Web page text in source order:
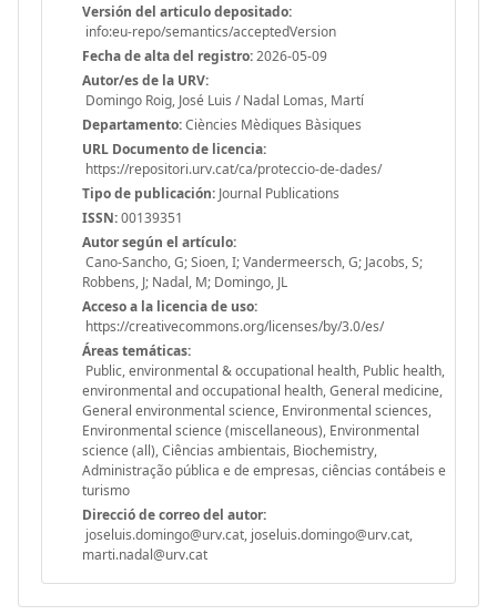
Versión del articulo depositado:
info:eu-repo/semantics/acceptedVersion
Fecha de alta del registro:2026-05-09
Autor/es de la URV:
Domingo Roig, José Luis / Nadal Lomas, Martí
Departamento:Ciències Mèdiques Bàsiques
URL Documento de licencia:
https://repositori.urv.cat/ca/proteccio-de-dades/
Tipo de publicación: Journal Publications
ISSN:00139351
Autor según el artículo:
Cano-Sancho, G; Sioen, I; Vandermeersch, G; Jacobs, S;
Robbens, J; Nadal, M; Domingo, JL
Acceso a la licencia de uso:
https://creativecommons.org/licenses/by/3.0/es/
Áreas temáticas:
Public, environmental & occupational health, Public health,
environmental and occupational health, General medicine,
General environmental science, Environmental sciences,
Environmental science (miscellaneous), Environmental
science (all), Ciências ambientais, Biochemistry,
Administração pública e de empresas, ciências contábeis e
turismo
Direcció de correo del autor:
joseluis.domingo@urv.cat, joseluis.domingo@urv.cat,
marti.nadal@urv.cat